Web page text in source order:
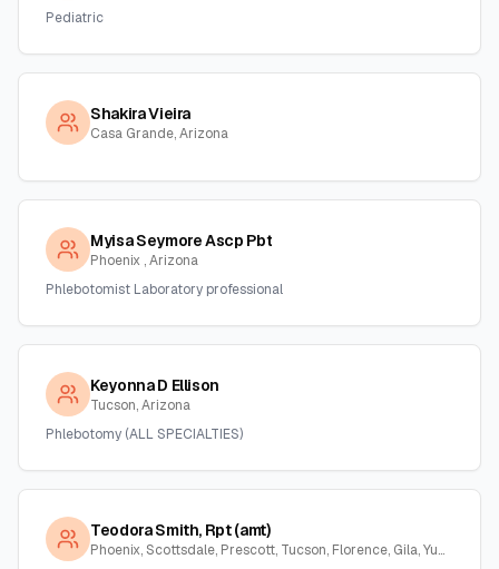
Pediatric
Shakira Vieira
Casa Grande, Arizona
Myisa Seymore Ascp Pbt
Phoenix , Arizona
Phlebotomist Laboratory professional
Keyonna D Ellison
Tucson, Arizona
Phlebotomy (ALL SPECIALTIES)
Teodora Smith, Rpt (amt)
Phoenix, Scottsdale, Prescott, Tucson, Florence, Gila, Yuma, La Paz, Arizona